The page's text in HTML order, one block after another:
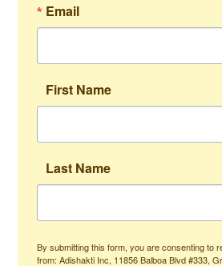
Email
First Name
Last Name
By submitting this form, you are consenting to
from: Adishakti Inc, 11856 Balboa Blvd #333,